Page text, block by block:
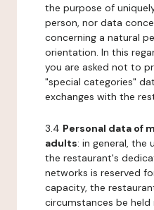
the purpose of
person, nor data
concerning a natural
orientation. In this
you are asked not to
"special categories"
exchanges with the
3.4 Personal data of
adults: in general, the
the restaurant's
networks is reserved
capacity, the
circumstances be